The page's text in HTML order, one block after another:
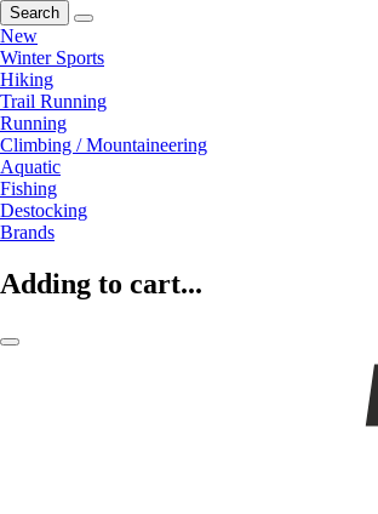
Search
New
Winter Sports
Hiking
Trail Running
Running
Climbing / Mountaineering
Aquatic
Fishing
Destocking
Brands
Adding to cart...